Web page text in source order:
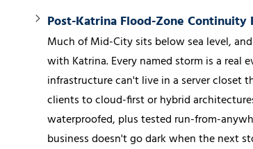
Post-Katrina Flood-Zone Continuity
Much of Mid-City sits below sea level,
with Katrina. Every named storm is a real
infrastructure can't live in a server closet
clients to cloud-first or hybrid
waterproofed, plus tested run-from-
business doesn't go dark when the next